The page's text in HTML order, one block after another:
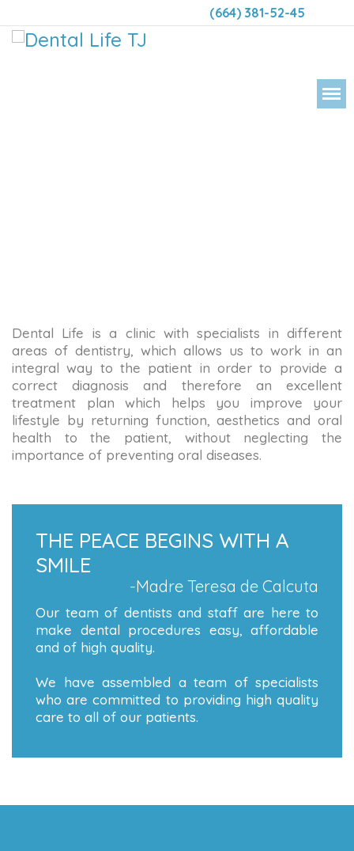
(664) 381-52-45
Dental Life is a clinic with specialists in different
areas of dentistry, which allows us to work in an
integral way to the patient in order to provide a
correct diagnosis and therefore an excellent
treatment plan which helps you improve your
lifestyle by returning function, aesthetics and oral
health to the patient, without neglecting the
importance of preventing oral diseases.
THE PEACE BEGINS WITH A
SMILE
-Madre Teresa de Calcuta
Our team of dentists and staff are here to
make dental procedures easy, affordable
and of high quality.
We have assembled a team of specialists
who are committed to providing high quality
care to all of our patients.